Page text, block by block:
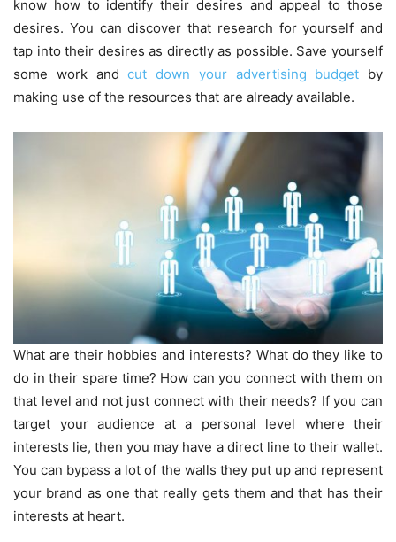
know how to identify their desires and appeal to those
desires. You can discover that research for yourself and
tap into their desires as directly as possible. Save yourself
some work andcut down your advertising budget by
making use of the resources that are already available.
What are their hobbies and interests? What do they like to
do in their spare time? How can you connect with them on
that level and not just connect with their needs? If you can
target your audience at a personal level where their
interests lie, then you may have a direct line to their wallet.
You can bypass a lot of the walls they put up and represent
your brand as one that really gets them and that has their
interests at heart.